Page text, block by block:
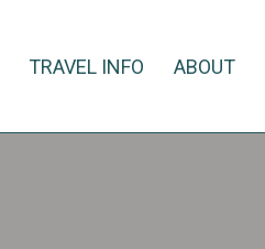
TRAVEL INFO ABOUT